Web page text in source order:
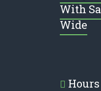
With
Wide